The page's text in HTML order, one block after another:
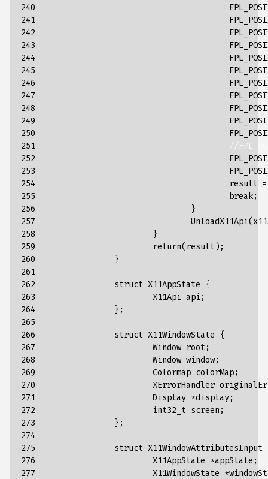
240
241
242
243
244
245
246
247
248
249
250
251
252
253
254
255
256
257
258
259
260
261
262
263
264
265
266
267
268
269
270
271
272
273
274
275
276
277
//
result =
break;
}
UnloadX11Api(
}
return( result );
}
struct X11AppState
{
X11Api api;
};
struct X11WindowState
{
Window root;
Window window;
Colormap colorMap;
XErrorHandler
Display *display;
int32_t screen ;
};
struct X11WindowAttributesInput
X11AppState *appState ;
X11WindowState *